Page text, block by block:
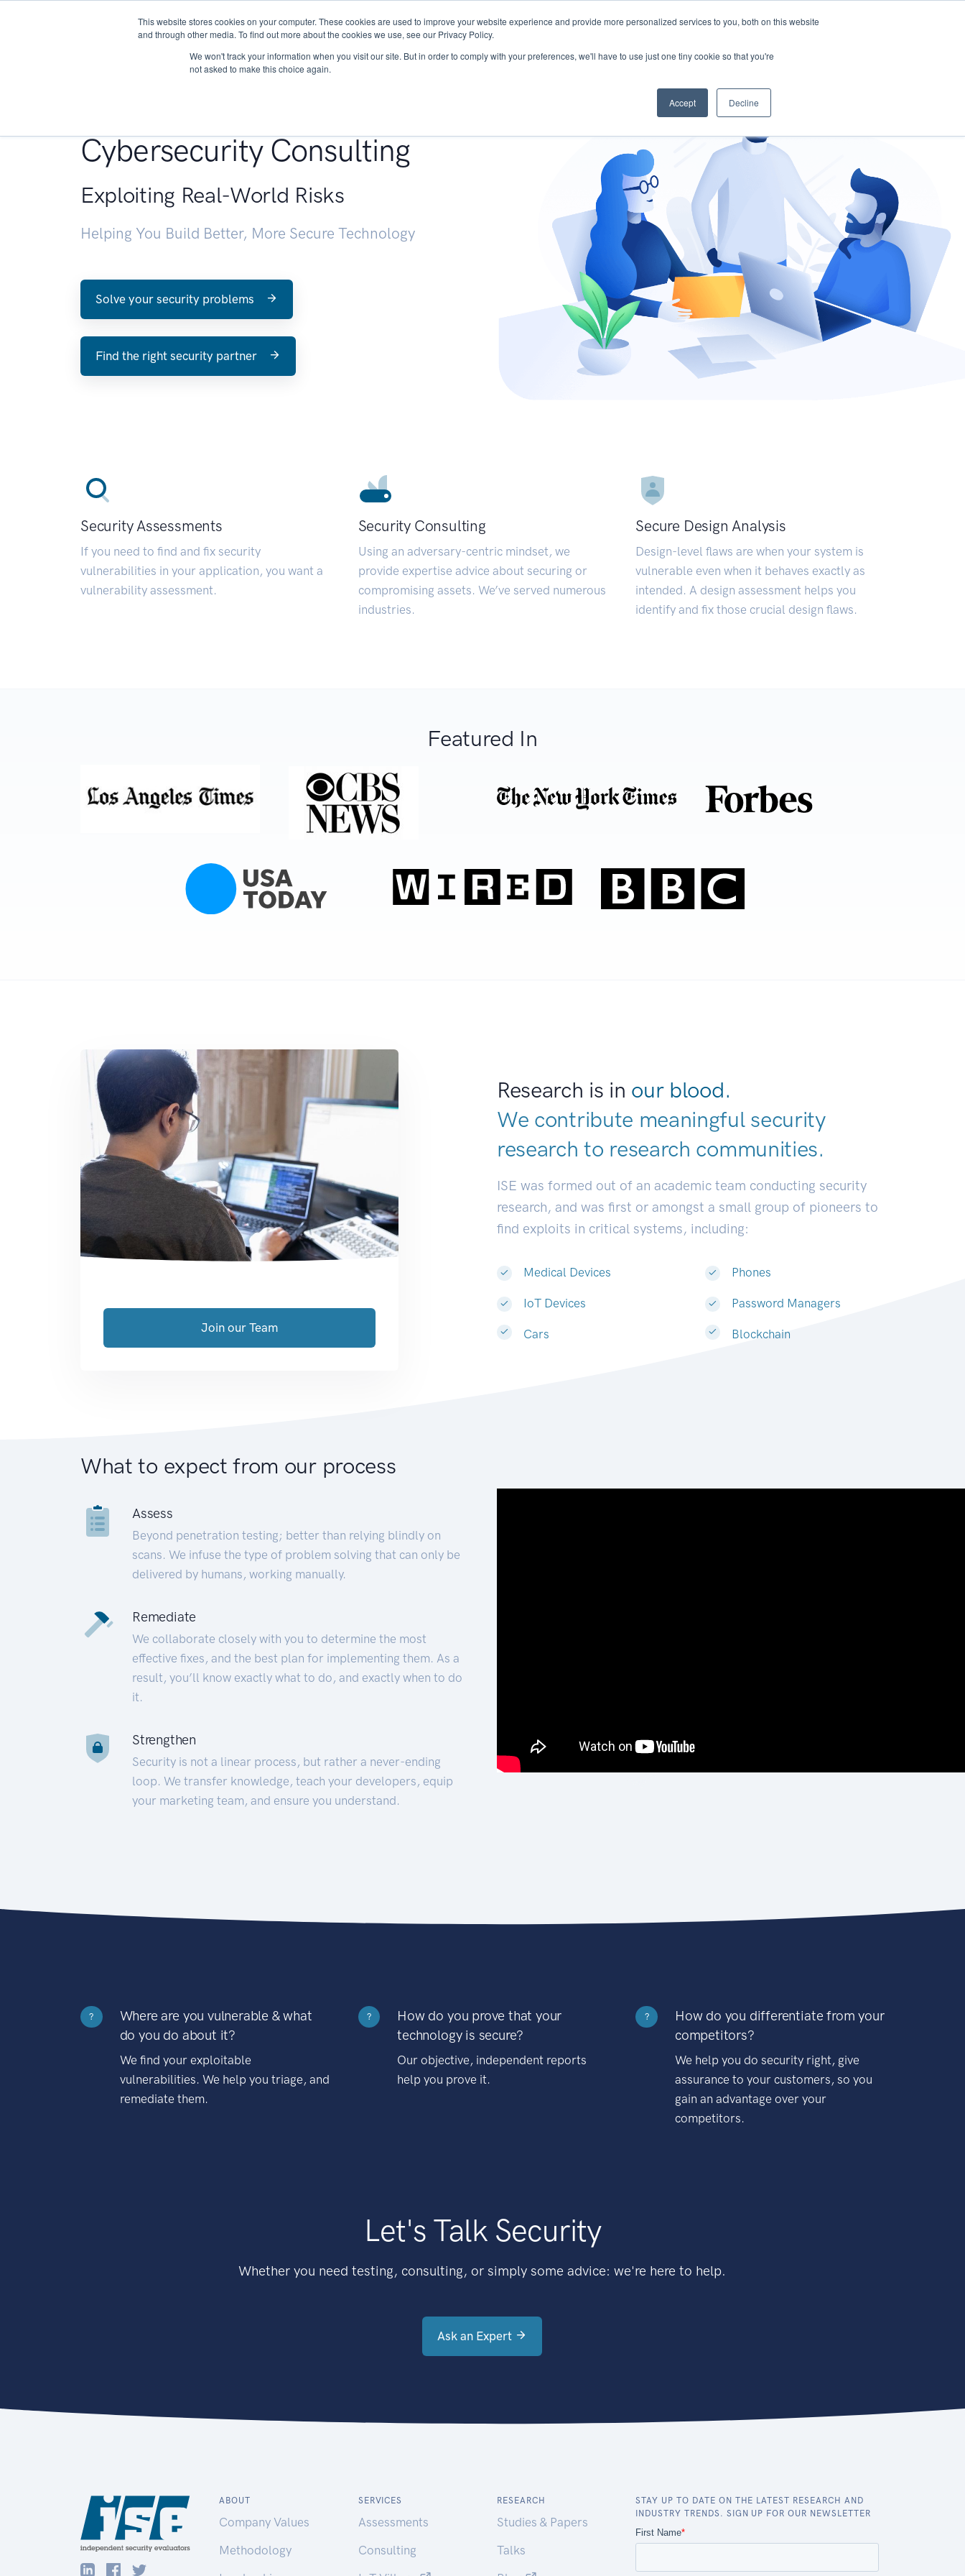
This website stores cookies on your computer. These cookies are used to improve your website experience and provide more personalized services to you, both on this website
and through other media. To find out more about the cookies we use, see our Privacy Policy.
We won't track your information when you visit our site. But in order to comply with your preferences, we'll have to use just one tiny cookie so that you're
not asked to make this choice again.
Accept Decline
About Services Research START - Vendor Risk Management
Cybersecurity Consulting
Exploiting Real-World Risks
Helping You Build Better, More Secure Technology
Solve your security problems
Find the right security partner
Security Assessments
If you need to find and fix security
vulnerabilities in your application, you want a
vulnerability assessment.
Security Consulting
Using an adversary-centric mindset, we
provide expertise advice about securing or
compromising assets. We’ve served numerous
industries.
Secure Design Analysis
Design-level flaws are when your system is
vulnerable even when it behaves exactly as
intended. A design assessment helps you
identify and fix those crucial design flaws.
Featured In
Research is in our blood.
We contribute meaningful security
research to research communit|
ISE was formed out of an academic team conducting security
research, and was first or amongst a small group of pioneers to
find exploits in critical systems, including:
Medical Devices
IoT Devices
Cars
Phones
Password Managers
Blockchain
Join our Team
What to expect from our process
Assess
Beyond penetration testing; better than relying blindly on
scans. We infuse the type of problem solving that can only be
delivered by humans, working manually.
Remediate
We collaborate closely with you to determine the most
effective fixes, and the best plan for implementing them. As a
result, you’ll know exactly what to do, and exactly when to do
it.
Strengthen
Security is not a linear process, but rather a never-ending
loop. We transfer knowledge, teach your developers, equip
your marketing team, and ensure you understand.
?
Where are you vulnerable & what
do you do about it?
We find your exploitable
vulnerabilities. We help you triage, and
remediate them.
?
How do you prove that your
technology is secure?
Our objective, independent reports
help you prove it.
?
How do you differentiate from your
competitors?
We help you do security right, give
assurance to your customers, so you
gain an advantage over your
competitors.
Let's Talk Security
Whether you need testing, consulting, or simply some advice: we're here to help.
Ask an Expert
ABOUT
Company Values
Methodology
SERVICES
Assessments
Consulting
RESEARCH
Studies & Papers
Talks
STAY UP TO DATE ON THE LATEST RESEARCH AND
INDUSTRY TRENDS. SIGN UP FOR OUR NEWSLETTER